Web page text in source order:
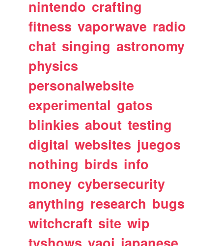
nintendo crafting
fitness vaporwave radio
chat singing astronomy
physics
personalwebsite
experimental gatos
blinkies about testing
digital websites juegos
nothing birds info
money cybersecurity
anything research bugs
witchcraft site wip